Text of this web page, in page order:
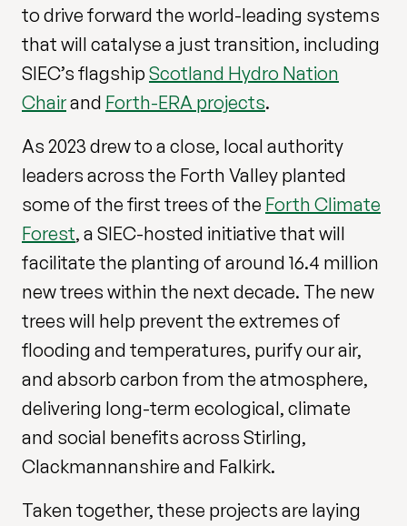
to drive forward the world-leading systems
that will catalyse a just transition, including
SIEC’s flagship Scotland Hydro Nation
Chairand Forth-ERA projects.
As 2023 drew to a close, local authority
leaders across the Forth Valley planted
some of the first trees of the Forth Climate
Forest, a SIEC-hosted initiative that will
facilitate the planting of around 16.4 million
new trees within the next decade. The new
trees will help prevent the extremes of
flooding and temperatures, purify our air,
and absorb carbon from the atmosphere,
delivering long-term ecological, climate
and social benefits across Stirling,
Clackmannanshire and Falkirk.
Taken together, these projects are laying